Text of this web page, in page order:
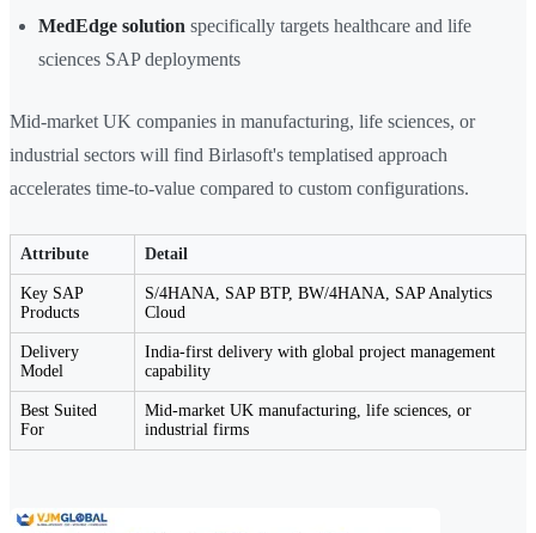
MedEdge solution specifically targets healthcare and life
sciences SAP deployments
Mid-market UK companies in manufacturing, life sciences, or
industrial sectors will find Birlasoft's templatised approach
accelerates time-to-value compared to custom configurations.
Attribute Detail
Key SAP
Products
S/4HANA, SAP BTP, BW/4HANA, SAP Analytics
Cloud
Delivery
Model
India-first delivery with global project management
capability
Best Suited
For
Mid-market UK manufacturing, life sciences, or
industrial firms